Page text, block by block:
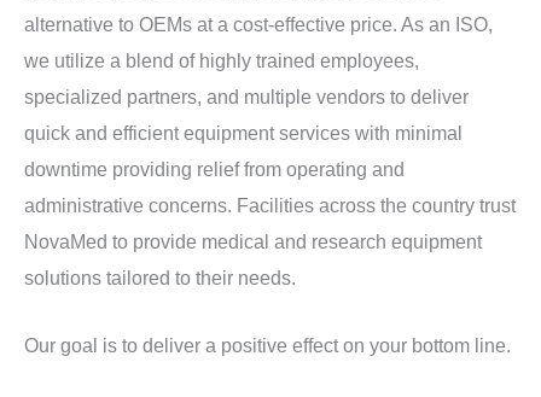
alternative to OEMs at a cost-effective price. As an ISO,
we utilize a blend of highly trained employees,
specialized partners, and multiple vendors to deliver
quick and efficient equipment services with minimal
downtime providing relief from operating and
administrative concerns. Facilities across the country trust
NovaMed to provide medical and research equipment
solutions tailored to their needs.
Our goal is to deliver a positive effect on your bottom line.